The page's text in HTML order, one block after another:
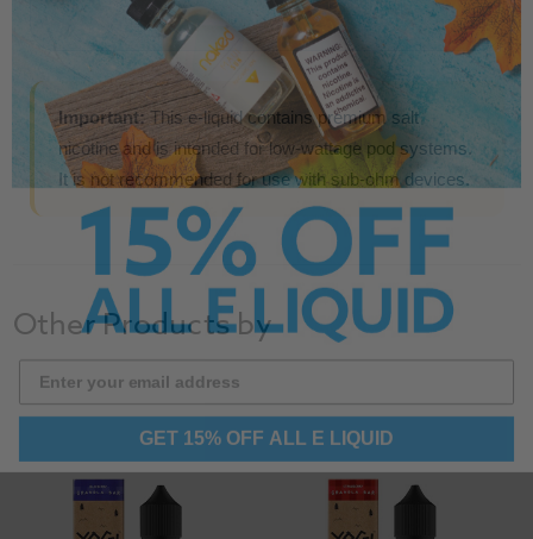
Important: This e-liquid contains premium salt
nicotine and is intended for low-wattage pod systems.
It is not recommended for use with sub-ohm devices.
Other Products by
GET 15% OFF ALL E LIQUID